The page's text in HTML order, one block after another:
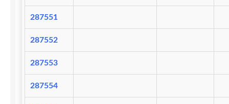
287551
287552
287553
287554